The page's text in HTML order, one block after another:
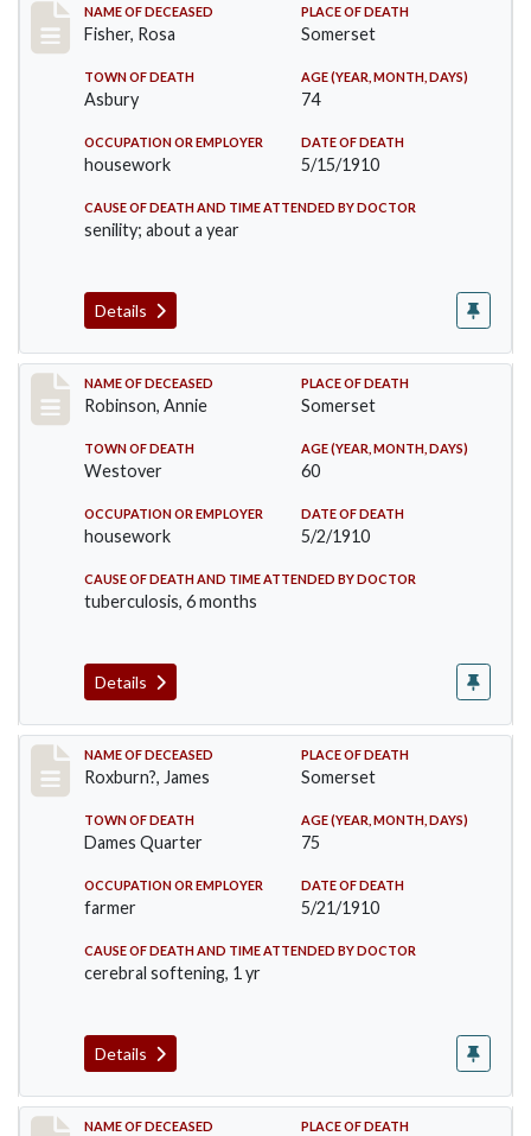
Record #6
NAME OF DECEASED
Fisher, Rosa
PLACE OF DEATH
Somerset
TOWN OF DEATH
Asbury
AGE (YEAR, MONTH, DAYS)
74
OCCUPATION OR EMPLOYER
housework
DATE OF DEATH
5/15/1910
CAUSE OF DEATH AND TIME ATTENDED BY DOCTOR
senility; about a year
Details
Record #10
NAME OF DECEASED
Robinson, Annie
PLACE OF DEATH
Somerset
TOWN OF DEATH
Westover
AGE (YEAR, MONTH, DAYS)
60
OCCUPATION OR EMPLOYER
housework
DATE OF DEATH
5/2/1910
CAUSE OF DEATH AND TIME ATTENDED BY DOCTOR
tuberculosis, 6 months
Details
Record #11
NAME OF DECEASED
Roxburn?, James
PLACE OF DEATH
Somerset
TOWN OF DEATH
Dames Quarter
AGE (YEAR, MONTH, DAYS)
75
OCCUPATION OR EMPLOYER
farmer
DATE OF DEATH
5/21/1910
CAUSE OF DEATH AND TIME ATTENDED BY DOCTOR
cerebral softening, 1 yr
Details
Record #58
NAME OF DECEASED PLACE OF DEATH